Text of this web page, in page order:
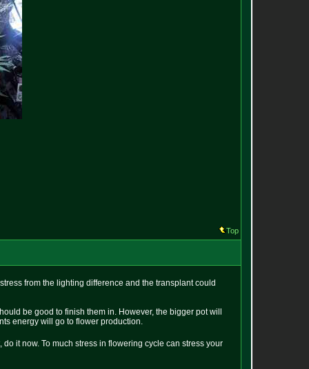
Top
from the lighting difference and the transplant could
be good to finish them in. However, the bigger pot will
energy will go to flower production.
it now. To much stress in flowering cycle can stress your